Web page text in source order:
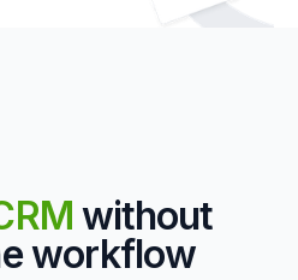
without
workflow